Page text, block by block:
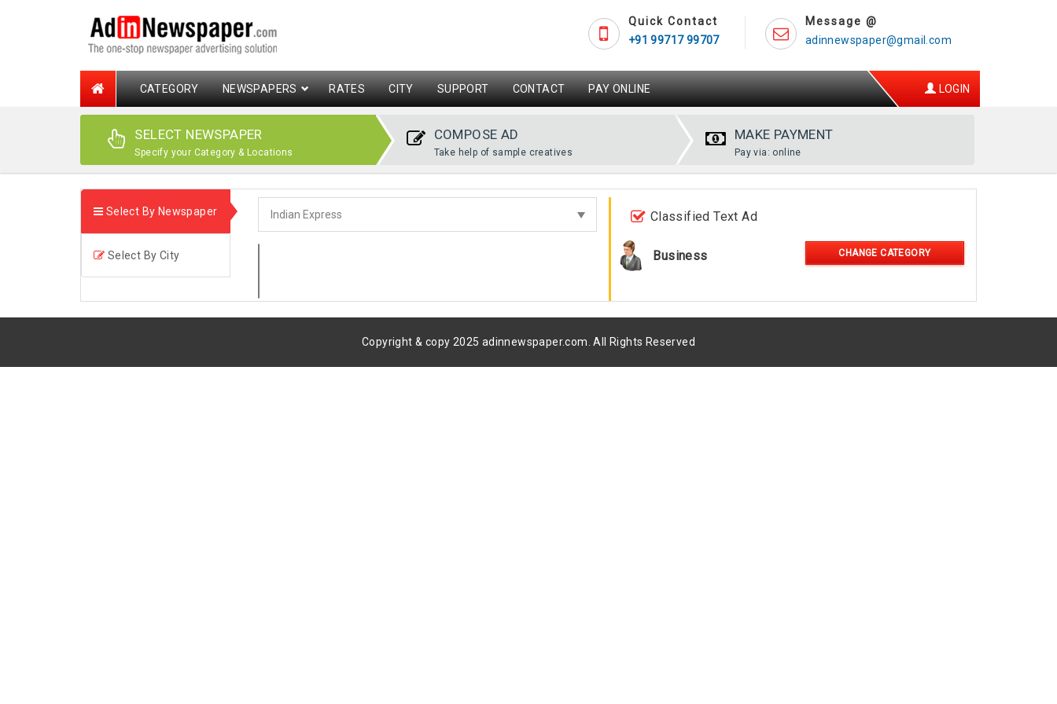
Message @
adinnewspaper@gmail.com
Quick Contact
+91 99717 99707
CATEGORY NEWSPAPERS RATES CITY SUPPORT CONTACT PAY ONLINE LOGIN
SELECT NEWSPAPER
Specify your Category & Locations
COMPOSE AD
Take help of sample creatives
MAKE PAYMENT
Pay via: online
Select By Newspaper
Select By City
Classified Text Ad
Business CHANGE CATEGORY
Copyright & copy 2025 adinnewspaper.com. All Rights Reserved